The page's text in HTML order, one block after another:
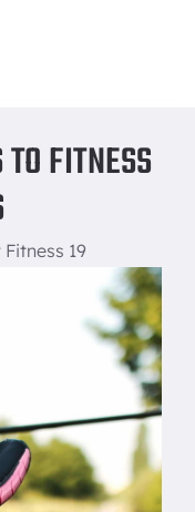
FITNESS
Fitness 19